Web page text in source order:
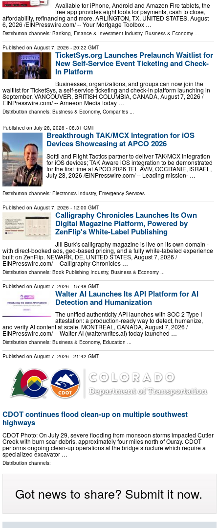
Available for iPhone, Android and Amazon Fire tablets, the
free app provides eight tools for payments, cash to close,
affordability, refinancing and more. ARLINGTON, TX, UNITED STATES, August
6, 2026 /⁨EINPresswire.com⁩/ -- Your Mortgage Toolbox …
Distribution channels: Banking, Finance & Investment Industry, Business & Economy
Published on August 7, 2026 - 20:22 GMT
TicketSys.org Launches Prelaunch Waitlist for
New Self-Service Event Ticketing and Check-
In Platform
Businesses, organizations, and groups can now join the
waitlist for TicketSys, a self-service ticketing and check-in platform launching in
September. VANCOUVER, BRITISH COLUMBIA, CANADA, August 7, 2026 /⁨
EINPresswire.com⁩/ -- Arneeon Media today …
Distribution channels: Business & Economy, Companies ...
Published on July 28, 2026 - 08:31 GMT
Breakthrough TAK/MCX Integration for iOS
Devices Showcasing at APCO 2026
Softil and Flight Tactics partner to deliver TAK/MCX integration
for iOS devices; TAK Aware iOS integration to be demonstrated
for the first time at APCO 2026 TEL AVIV, OCCITANIE, ISRAEL,
July 28, 2026 /⁨EINPresswire.com⁩/ -- Leading mission- …
Distribution channels: Electronics Industry, Emergency Services ...
Published on August 7, 2026 - 12:00 GMT
Calligraphy Chronicles Launches Its Own
Digital Magazine Platform, Powered by
ZenFlip's White-Label Publishing
Jill Burk's calligraphy magazine is live on its own domain -
with direct-booked ads, geo-based pricing, and a fully white-labeled experience
built on ZenFlip. NEWARK, DE, UNITED STATES, August 7, 2026 /⁨
EINPresswire.com⁩/ -- Calligraphy Chronicles …
Distribution channels: Book Publishing Industry, Business & Economy ...
Published on August 7, 2026 - 15:48 GMT
Walter AI Launches Its API Platform for AI
Detection and Humanization
The unified authenticity API launches with SOC 2 Type I
attestation: a production-ready way to detect, humanize,
and verify AI content at scale. MONTREAL, CANADA, August 7, 2026 /⁨
EINPresswire.com⁩/ -- Walter AI (walterwrites.ai) today launched …
Distribution channels: Business & Economy, Education ...
Published on August 7, 2026 - 21:42 GMT
CDOT continues flood clean-up on multiple southwest
highways
CDOT Photo: On July 29, severe flooding from monsoon storms impacted Cutler
Creek with burn scar debris, approximately four miles north of Ouray. CDOT
performs ongoing clean-up operations at the bridge structure which require a
specialized excavator …
Distribution channels:
Got news to share? Submit it now.